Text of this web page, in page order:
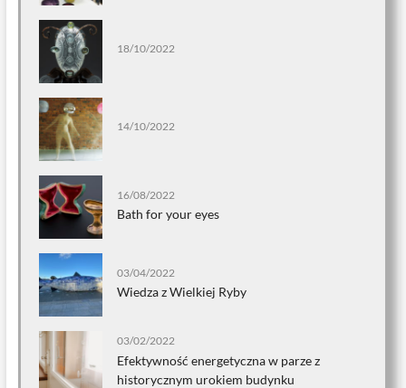
18/10/2022
14/10/2022
16/08/2022
Bath for your eyes
03/04/2022
Wiedza z Wielkiej Ryby
03/02/2022
Efektywność energetyczna w parze z
historycznym urokiem budynku